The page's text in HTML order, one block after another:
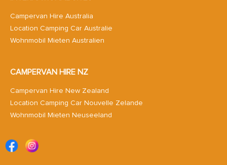
Campervan Hire Australia
Location Camping Car Australie
Wohnmobil Mieten Australien
CAMPERVAN HIRE NZ
Campervan Hire New Zealand
Location Camping Car Nouvelle Zelande
Wohnmobil Mieten Neuseeland